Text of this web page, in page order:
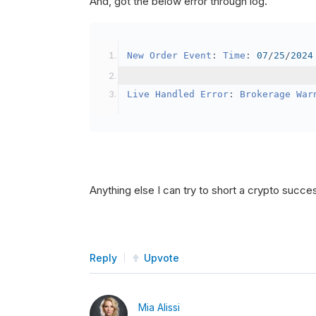
            crypto2
.
public
override void OnData( Slice
New Order Event : Time : 07/25/2024
Live Handled Error : Brokerage
Anything else I can try to short a crypto
Reply Upvote
Mia Alissi